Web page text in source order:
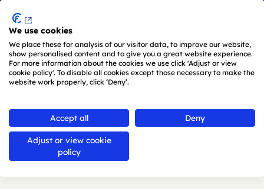
We use cookies
We place these for analysis of our visitor data, to improve our website,
show personalised content and to give you a great website experience.
For more information about the cookies we use click 'Adjust or view
cookie policy'. To disable all cookies except those necessary to make the
website work properly, click ‘Deny’.
Accept all Deny
Adjust or view cookie
policy
Skip to main content
Back to news
Published:28 Jun 2024